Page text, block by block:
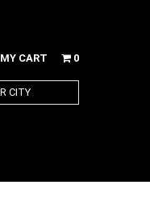
MY CART 0